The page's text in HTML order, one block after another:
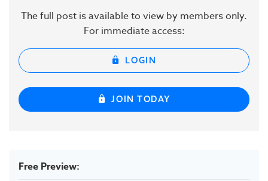
The full post is available to view by members only.
For immediate access:
LOGIN
JOIN TODAY
Free Preview: